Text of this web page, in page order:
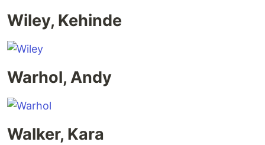
Wiley, Kehinde
Warhol, Andy
Walker, Kara